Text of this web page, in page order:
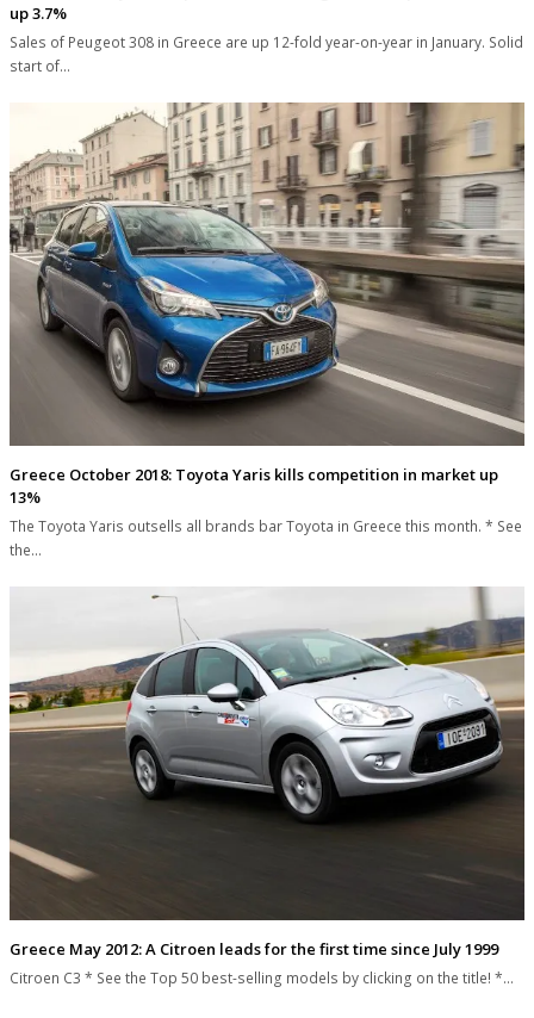
up 3.7%
Sales of Peugeot 308 in Greece are up 12-fold year-on-year in January. Solid
start of…
Greece October 2018: Toyota Yaris kills competition in market up
13%
The Toyota Yaris outsells all brands bar Toyota in Greece this month. * See
the…
Greece May 2012: A Citroen leads for the first time since July 1999
Citroen C3 * See the Top 50 best-selling models by clicking on the title! *…